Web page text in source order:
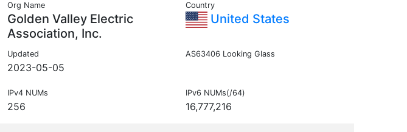
Org Name
Golden Valley Electric
Association, Inc.
Country
United States
Updated
2023-05-05
AS63406 Looking Glass
IPv4 NUMs
256
IPv6 NUMs(/64)
16,777,216